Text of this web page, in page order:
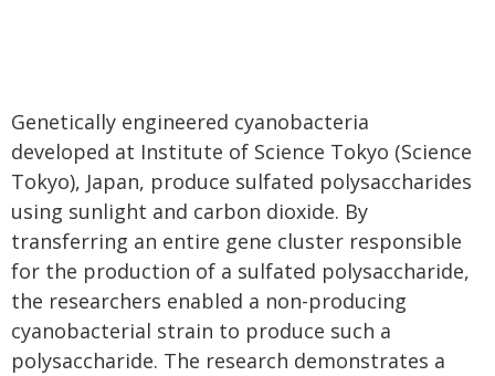
Genetically engineered cyanobacteria
developed at Institute of Science Tokyo (Science
Tokyo), Japan, produce sulfated polysaccharides
using sunlight and carbon dioxide. By
transferring an entire gene cluster responsible
for the production of a sulfated polysaccharide,
the researchers enabled a non-producing
cyanobacterial strain to produce such a
polysaccharide. The research demonstrates a